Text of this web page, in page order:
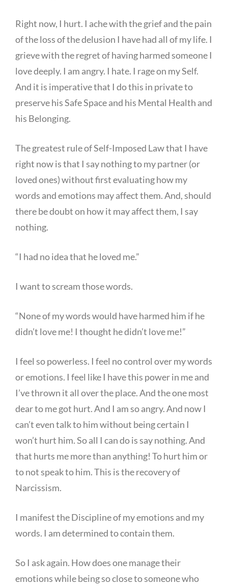
Right now, I hurt. I ache with the grief and the pain
of the loss of the delusion I have had all of my life. I
grieve with the regret of having harmed someone I
love deeply. I am angry. I hate. I rage on my Self.
And it is imperative that I do this in private to
preserve his Safe Space and his Mental Health and
his Belonging.
The greatest rule of Self-Imposed Law that I have
right now is that I say nothing to my partner (or
loved ones) without first evaluating how my
words and emotions may affect them. And, should
there be doubt on how it may affect them, I say
nothing.
“I had no idea that he loved me.”
I want to scream those words.
“None of my words would have harmed him if he
didn’t love me! I thought he didn’t love me!”
I feel so powerless. I feel no control over my words
or emotions. I feel like I have this power in me and
I’ve thrown it all over the place. And the one most
dear to me got hurt. And I am so angry. And now I
can’t even talk to him without being certain I
won’t hurt him. So all I can do is say nothing. And
that hurts me more than anything! To hurt him or
to not speak to him. This is the recovery of
Narcissism.
I manifest the Discipline of my emotions and my
words. I am determined to contain them.
So I ask again. How does one manage their
emotions while being so close to someone who